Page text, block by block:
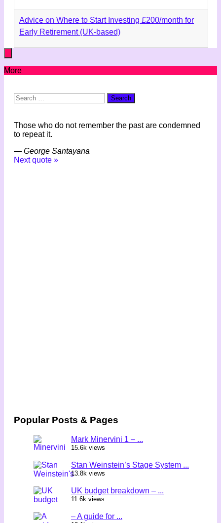
Advice on Where to Start Investing £200/month for
Early Retirement (UK-based)
More
Search
for:
Those who do not remember the past are condemned
to repeat it.
— George Santayana
Next quote »
Popular Posts & Pages
Mark Minervini 1 – ...
15.6k views
Stan Weinstein’s Stage System ...
13.8k views
UK budget breakdown – ...
11.6k views
– A guide for ...